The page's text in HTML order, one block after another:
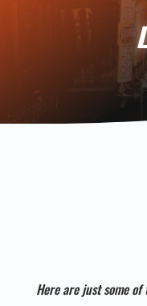
Here are just some